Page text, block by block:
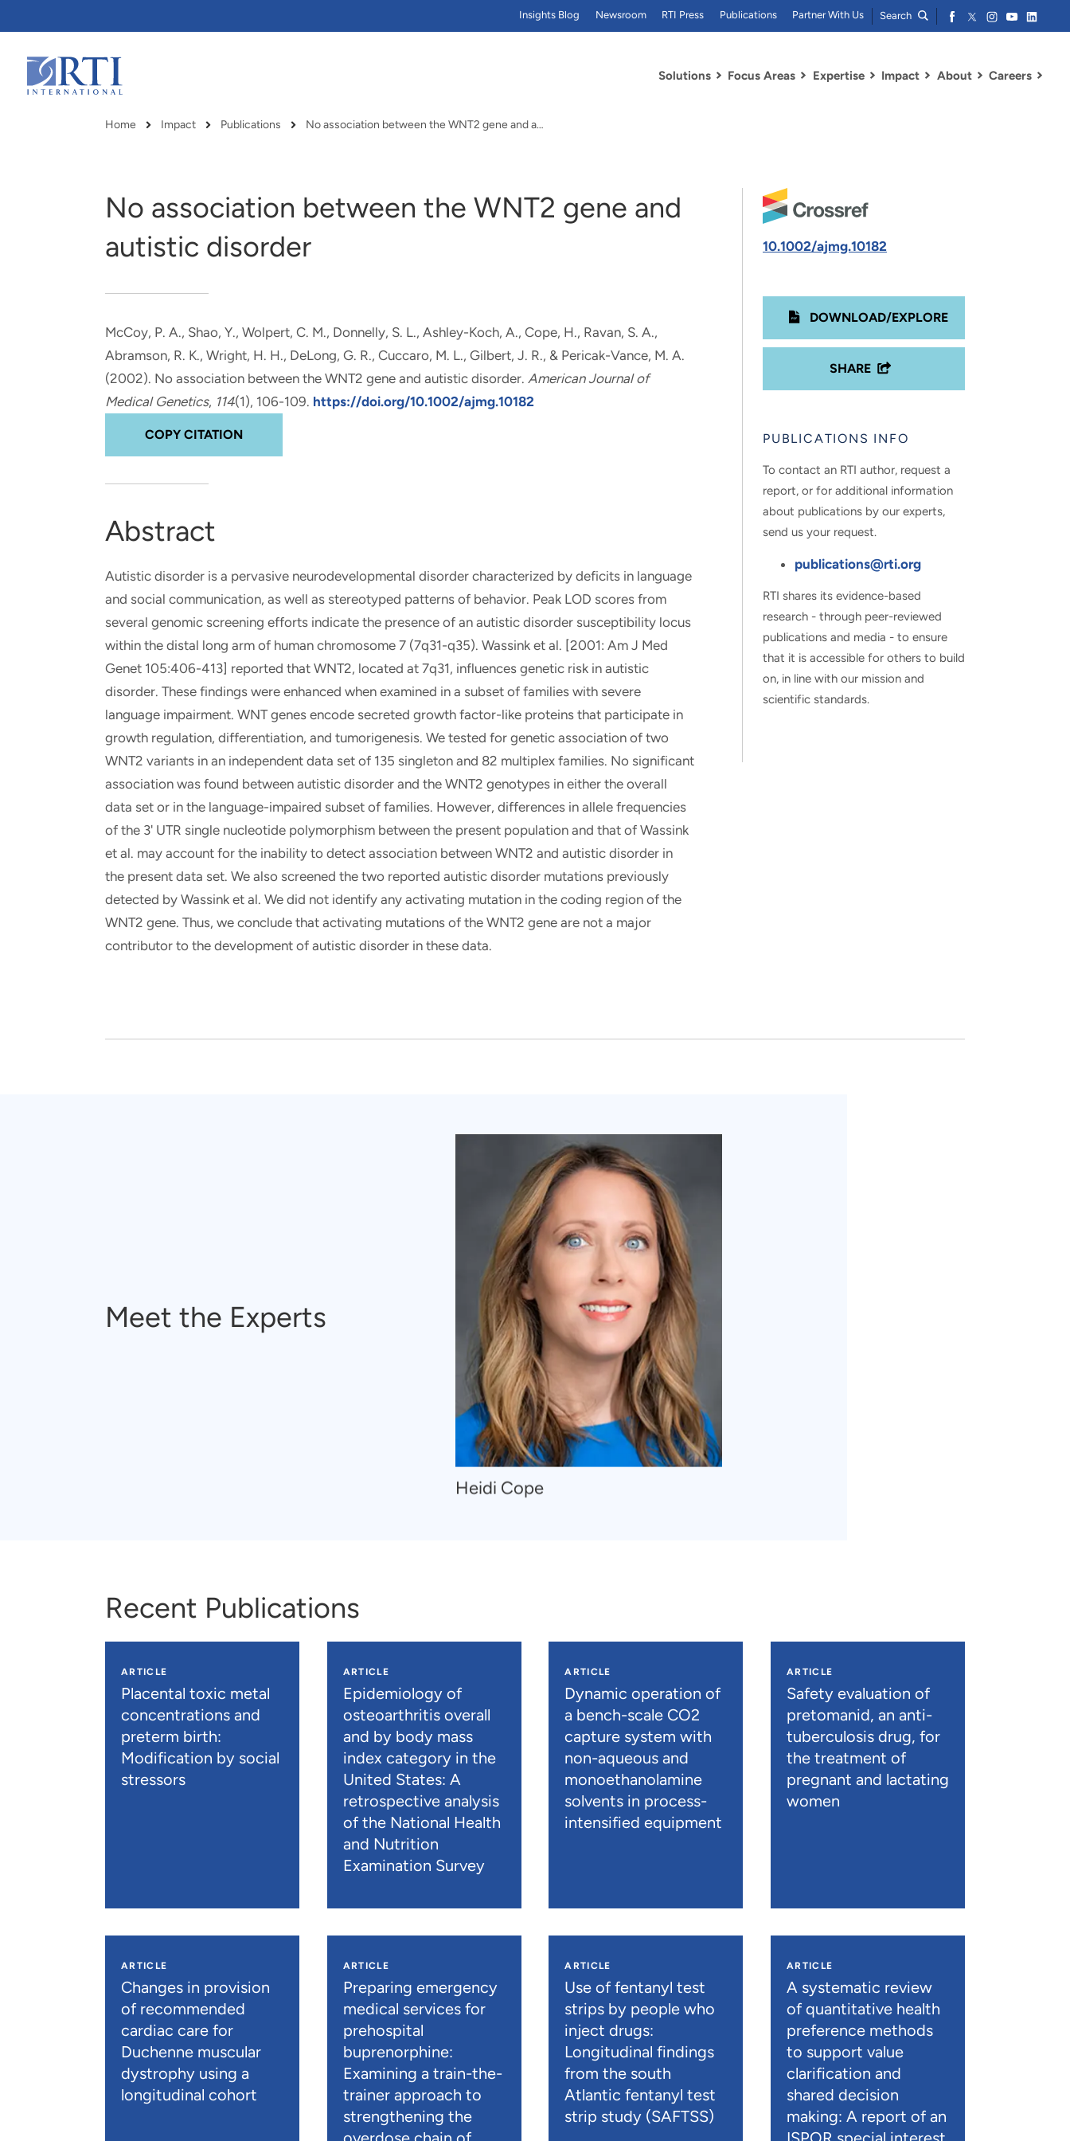
Main
Content
Solutions
RTI delivers innovation, efficiency
and real-world results for
government and commercial
Focus Areas
RTI Leverages advanced
analytics, data science, AI and
digital systems to deliver
solutions with impact.
Expertise Impact About Careers
Insights Blog Newsroom RTI Press Publications Partner With Us Search
Breadcrumb
Home Impact Publications No association between the WNT2 gene and autistic…
No association between the WNT2 gene and
autistic disorder
McCoy, P. A., Shao, Y., Wolpert, C. M., Donnelly, S. L., Ashley-Koch, A., Cope, H., Ravan, S. A.,
Abramson, R. K., Wright, H. H., DeLong, G. R., Cuccaro, M. L., Gilbert, J. R., & Pericak-Vance, M. A.
(2002). No association between the WNT2 gene and autistic disorder. American Journal of
Medical Genetics, 114(1), 106-109. https://doi.org/10.1002/ajmg.10182
COPY CITATION
Abstract
Autistic disorder is a pervasive neurodevelopmental disorder characterized by deficits in language
and social communication, as well as stereotyped patterns of behavior. Peak LOD scores from
several genomic screening efforts indicate the presence of an autistic disorder susceptibility locus
within the distal long arm of human chromosome 7 (7q31-q35). Wassink et al. [2001: Am J Med
Genet 105:406-413] reported that WNT2, located at 7q31, influences genetic risk in autistic
disorder. These findings were enhanced when examined in a subset of families with severe
language impairment. WNT genes encode secreted growth factor-like proteins that participate in
growth regulation, differentiation, and tumorigenesis. We tested for genetic association of two
WNT2 variants in an independent data set of 135 singleton and 82 multiplex families. No significant
association was found between autistic disorder and the WNT2 genotypes in either the overall
data set or in the language-impaired subset of families. However, differences in allele frequencies
of the 3' UTR single nucleotide polymorphism between the present population and that of Wassink
et al. may account for the inability to detect association between WNT2 and autistic disorder in
the present data set. We also screened the two reported autistic disorder mutations previously
detected by Wassink et al. We did not identify any activating mutation in the coding region of the
WNT2 gene. Thus, we conclude that activating mutations of the WNT2 gene are not a major
contributor to the development of autistic disorder in these data.
10.1002/ajmg.10182
DOWNLOAD/EXPLORE
SHARE
PUBLICATIONS INFO
To contact an RTI author, request a
report, or for additional information
about publications by our experts,
send us your request.
publications@rti.org
RTI shares its evidence-based
research - through peer-reviewed
publications and media - to ensure
that it is accessible for others to build
on, in line with our mission and
scientific standards.
Meet the Experts
Navigate
to
Heidi Cope
Recent Publications
ARTICLE
Placental toxic metal
concentrations and
preterm birth:
Modification by social
stressors
ARTICLE
Epidemiology of
osteoarthritis overall
and by body mass
index category in the
United States: A
retrospective analysis
of the National Health
and Nutrition
Examination Survey
ARTICLE
Dynamic operation of
a bench-scale CO2
capture system with
non-aqueous and
monoethanolamine
solvents in process-
intensified equipment
ARTICLE
Safety evaluation of
pretomanid, an anti-
tuberculosis drug, for
the treatment of
pregnant and lactating
women
ARTICLE
Changes in provision
of recommended
cardiac care for
Duchenne muscular
dystrophy using a
longitudinal cohort
ARTICLE
Preparing emergency
medical services for
prehospital
buprenorphine:
Examining a train-the-
trainer approach to
strengthening the
ARTICLE
Use of fentanyl test
strips by people who
inject drugs:
Longitudinal findings
from the south
Atlantic fentanyl test
strip study (SAFTSS)
ARTICLE
A systematic review
of quantitative health
preference methods
to support value
clarification and
shared decision
making: A report of an